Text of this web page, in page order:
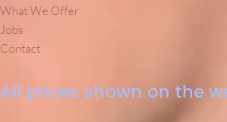
What We Offer
Jobs
Contact
All prices shown on the